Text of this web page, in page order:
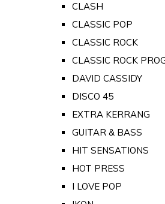
CLASH
CLASSIC POP
CLASSIC ROCK
CLASSIC ROCK
DAVID CASSIDY
DISCO 45
EXTRA KERRANG
GUITAR & BASS
HIT SENSATIONS
HOT PRESS
I LOVE POP